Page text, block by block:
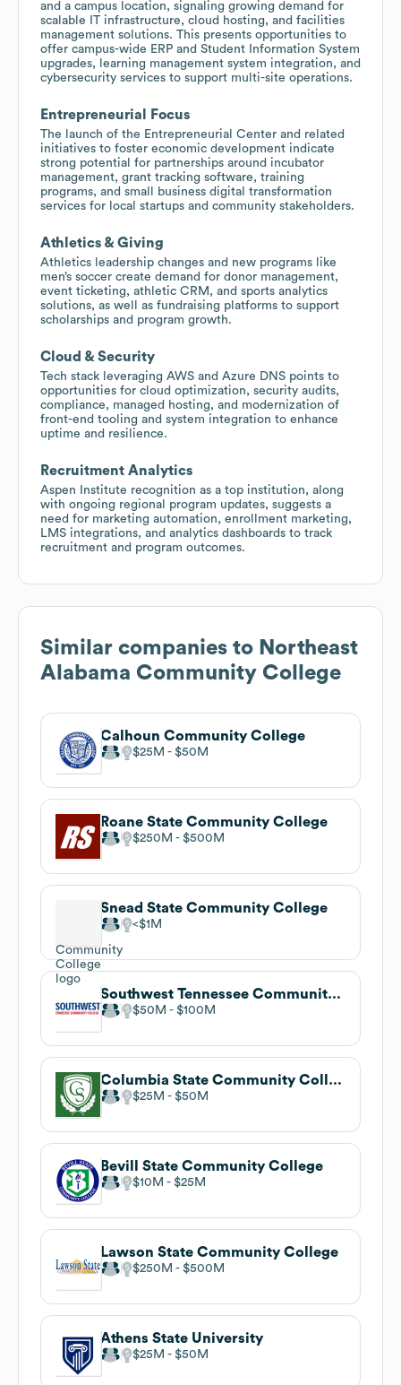
and a campus location, signaling growing demand for
scalable IT infrastructure, cloud hosting, and facilities
management solutions. This presents opportunities to
offer campus-wide ERP and Student Information System
upgrades, learning management system integration, and
cybersecurity services to support multi-site operations.
Entrepreneurial Focus
The launch of the Entrepreneurial Center and related
initiatives to foster economic development indicate
strong potential for partnerships around incubator
management, grant tracking software, training
programs, and small business digital transformation
services for local startups and community stakeholders.
Athletics & Giving
Athletics leadership changes and new programs like
men’s soccer create demand for donor management,
event ticketing, athletic CRM, and sports analytics
solutions, as well as fundraising platforms to support
scholarships and program growth.
Cloud & Security
Tech stack leveraging AWS and Azure DNS points to
opportunities for cloud optimization, security audits,
compliance, managed hosting, and modernization of
front-end tooling and system integration to enhance
uptime and resilience.
Recruitment Analytics
Aspen Institute recognition as a top institution, along
with ongoing regional program updates, suggests a
need for marketing automation, enrollment marketing,
LMS integrations, and analytics dashboards to track
recruitment and program outcomes.
Similar companies to Northeast
Alabama Community College
Calhoun Community College
$25M $50M
Roane State Community College
$250M $500M
Snead State Community College
$1M
Southwest Tennessee Community College
$50M $100M
Columbia State Community College
$25M $50M
Bevill State Community College
$10M $25M
Lawson State Community College
$250M $500M
Athens State University
$25M $50M